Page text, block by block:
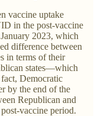
vaccine uptake
in the post-vaccine
2023, which
difference between
in terms of their
states—which
Democratic
by the end of the
Republican and
vaccine period.